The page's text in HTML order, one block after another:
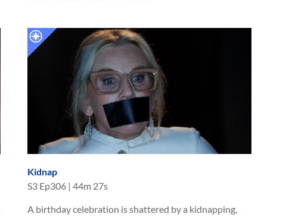
Kidnap
S3 Ep306 | 44m 27s
A birthday celebration is shattered by a kidnapping,